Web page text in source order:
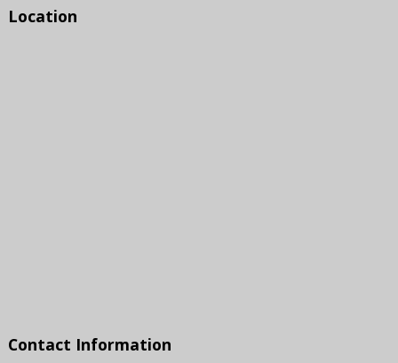
Location
Contact Information